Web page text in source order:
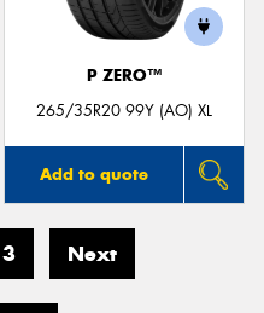
P ZERO™
265/35R20 99Y (AO) XL
Add to quote
3 Next